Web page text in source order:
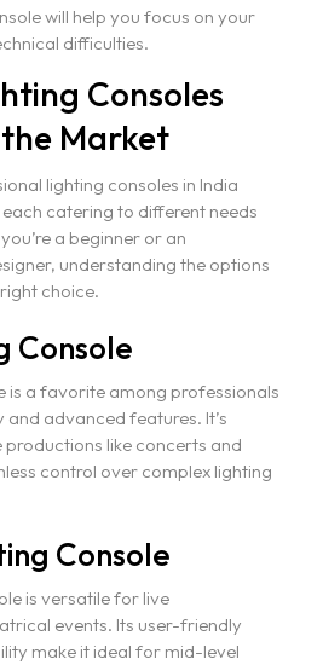
& Entertainment
Spotlight for Production
will help you focus on your
difficulties.
Consoles
Market
lighting consoles in India
catering to different needs
a beginner or an
understanding the options
choice.
Console
is a favorite among professionals
advanced features. It’s
like concerts and
control over complex lighting
Console
is versatile for live
events. Its user-friendly
make it ideal for mid-level